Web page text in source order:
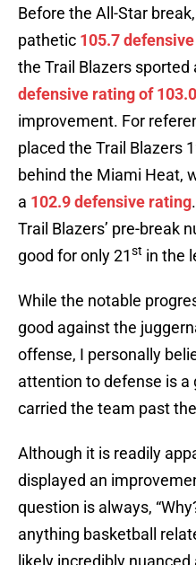
Before the All-Star
pathetic 105.7
the Trail Blazers
defensive rating of 103.0
improvement. For
placed the Trail Blazers
behind the Miami Heat,
a 102.9 defensive rating
Trail Blazers’ pre-break
good for only 21st in the
While the notable
good against the
offense, I personally
attention to defense is
carried the team past
Although it is readily
displayed an
question is always,
anything basketball
likely incredibly